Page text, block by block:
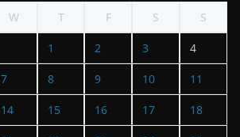
W T F S S
1 2 3 4
7 8 9 10 11
14 15 16 17 18